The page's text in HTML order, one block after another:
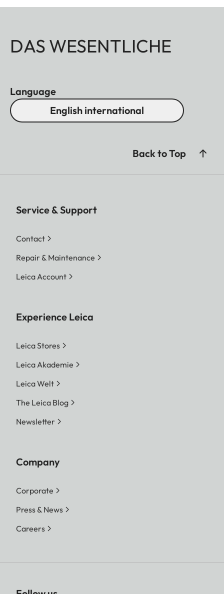
DAS WESENTLICHE
Language
English international
Back to Top
Service & Support
Contact
Repair & Maintenance
Leica Account
Experience Leica
Leica Stores
Leica Akademie
Leica Welt
The Leica Blog
Newsletter
Company
Corporate
Press & News
Careers